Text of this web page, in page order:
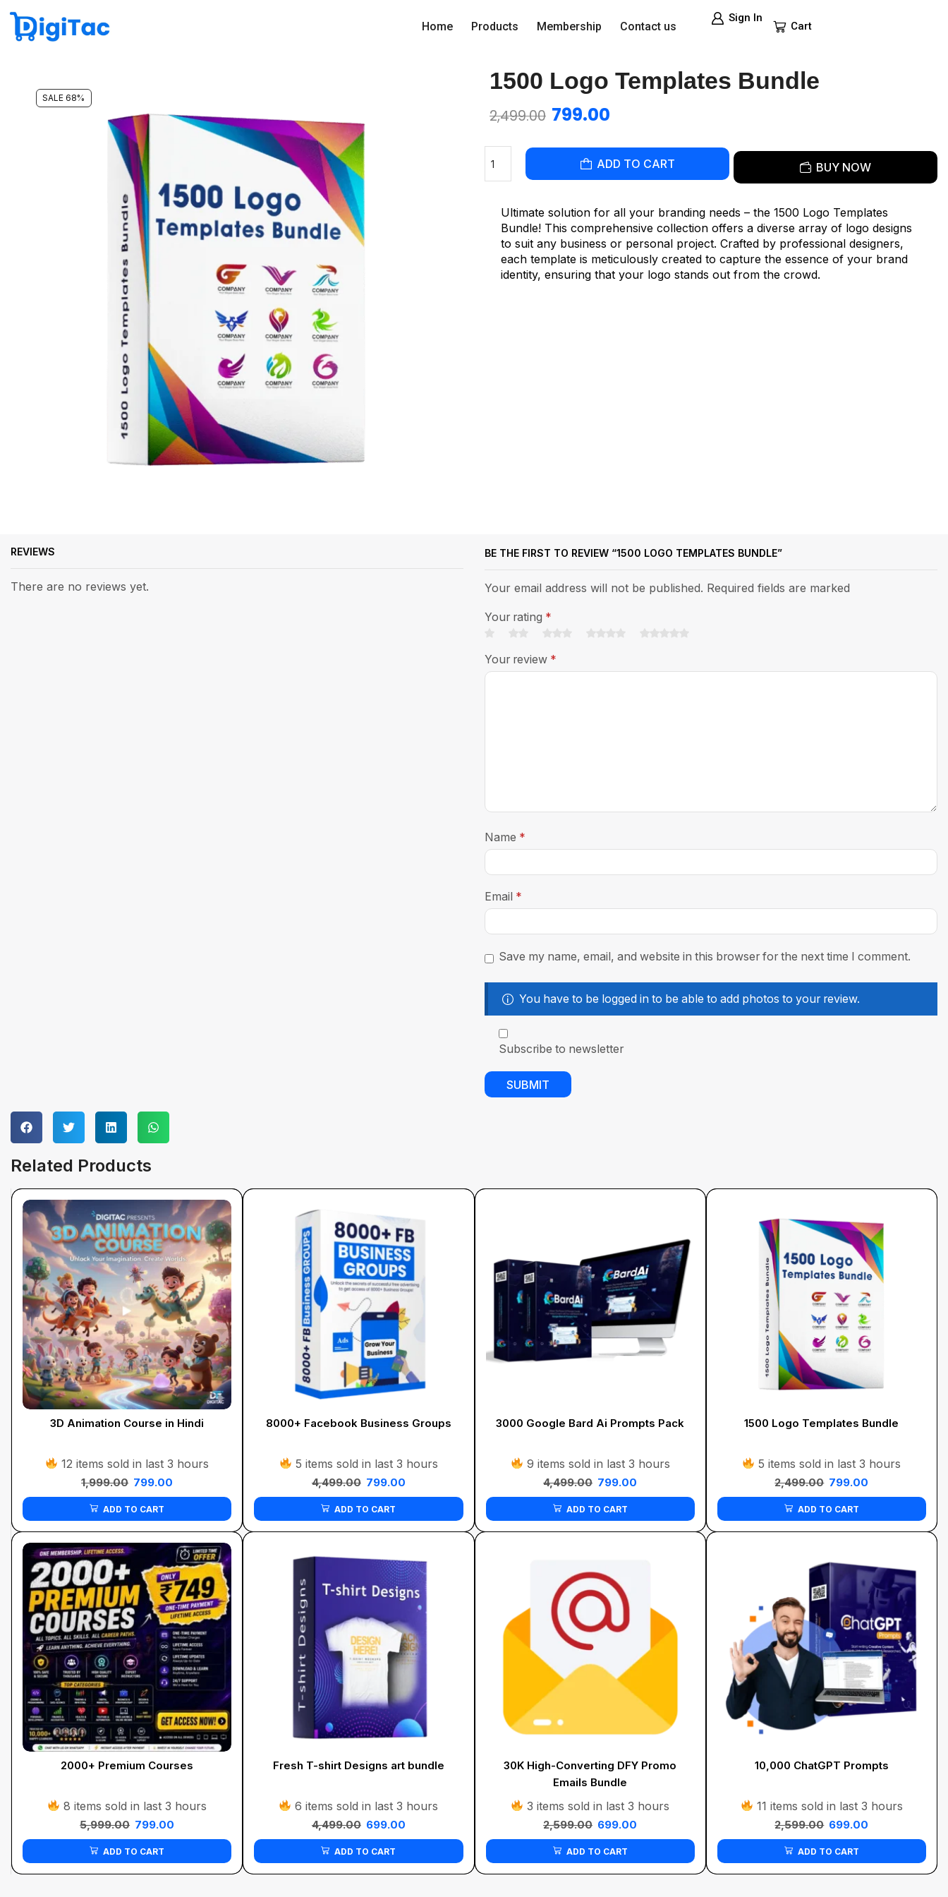
Home Products Membership Contact us
Sign In
Cart
SALE 68%
1500 Logo Templates Bundle
2,499.00 799.00
ADD TO CART BUY NOW
Ultimate solution for all your branding needs – the 1500 Logo Templates
Bundle! This comprehensive collection offers a diverse array of logo designs
to suit any business or personal project. Crafted by professional designers,
each template is meticulously created to capture the essence of your brand
identity, ensuring that your logo stands out from the crowd.
REVIEWS
There are no reviews yet.
BE THE FIRST TO REVIEW “1500 LOGO TEMPLATES BUNDLE”
Your email address will not be published. Required fields are marked
Your rating *
Your review *
Name *
Email *
Save my name, email, and website in this browser for the next time I comment.
You have to be logged in to be able to add photos to your review.
Subscribe to newsletter
Related Products
3D Animation Course in Hindi
12 items sold in last 3 hours
1,999.00 799.00
ADD TO CART
8000+ Facebook Business Groups
5 items sold in last 3 hours
4,499.00 799.00
ADD TO CART
3000 Google Bard Ai Prompts Pack
9 items sold in last 3 hours
4,499.00 799.00
ADD TO CART
1500 Logo Templates Bundle
5 items sold in last 3 hours
2,499.00 799.00
ADD TO CART
2000+ Premium Courses
8 items sold in last 3 hours
5,999.00 799.00
ADD TO CART
Fresh T-shirt Designs art bundle
6 items sold in last 3 hours
4,499.00 699.00
ADD TO CART
30K High-Converting DFY Promo
Emails Bundle
3 items sold in last 3 hours
2,599.00 699.00
ADD TO CART
10,000 ChatGPT Prompts
11 items sold in last 3 hours
2,599.00 699.00
ADD TO CART